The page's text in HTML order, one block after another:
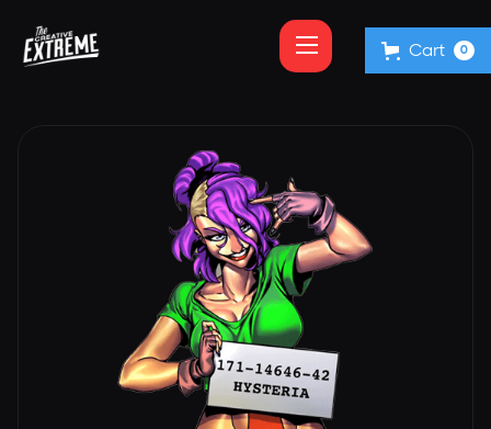
Cart 0